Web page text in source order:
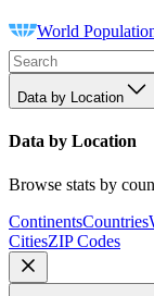
World
Data by Location
Data by Location
Browse stats by
ContinentsCountries
CitiesZIP Codes